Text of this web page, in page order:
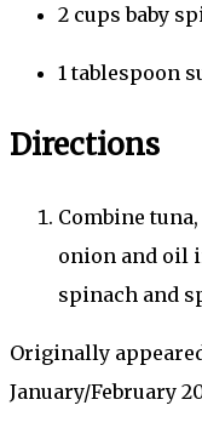
2 cups baby
1 tablespoon
Directions
Combine
onion and oil
spinach and
Originally
January/February